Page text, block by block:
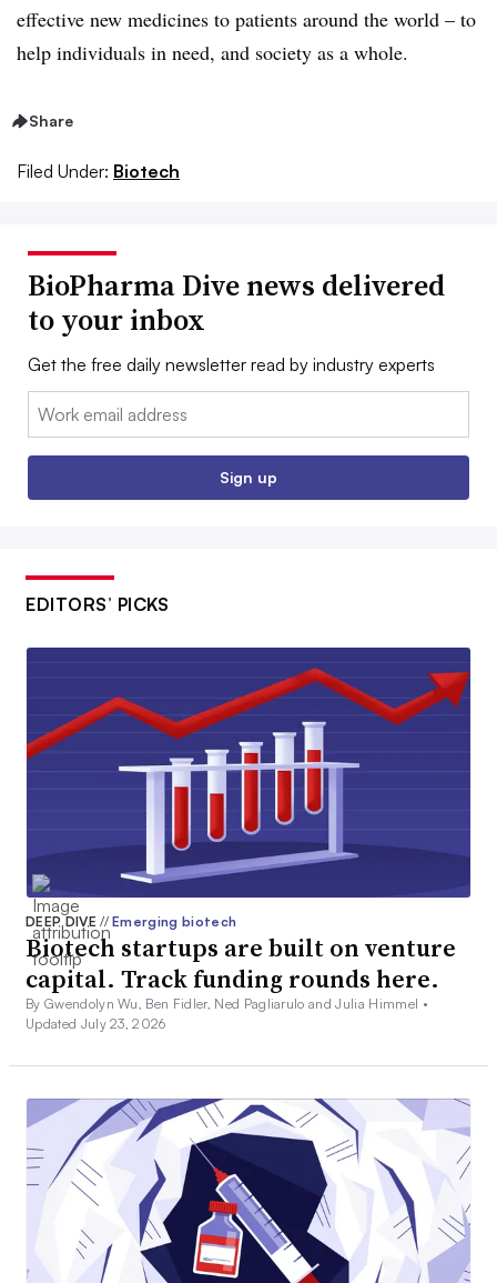
effective new medicines to patients around the world – to
help individuals in need, and society as a whole.
Share
Filed Under: Biotech
BioPharma Dive news delivered
to your inbox
Get the free daily newsletter read by industry experts
Email:
Sign up
EDITORS’ PICKS
DEEP DIVE// Emerging biotech
Biotech startups are built on venture
capital. Track funding rounds here.
By Gwendolyn Wu, Ben Fidler, Ned Pagliarulo and Julia Himmel •
Updated July 23, 2026